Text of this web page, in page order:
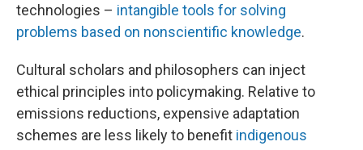
technologies – intangible tools for solving
problems based on nonscientific knowledge.
Cultural scholars and philosophers can inject
ethical principles into policymaking. Relative to
emissions reductions, expensive adaptation
schemes are less likely to benefit indigenous